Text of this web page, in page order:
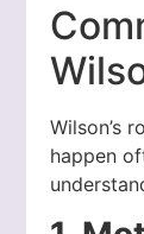
Wilson’s
happen